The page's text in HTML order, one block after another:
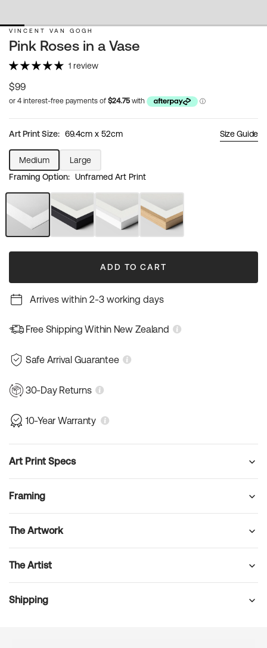
VINCENT VAN GOGH
Pink Roses in a Vase
1 review
Regular
price
$99
Art Print Size: 69.4cm x 52cm Size Guide
Medium
Variant
sold
out
unavailable
Large
Variant
sold
out
unavailable
Framing Option: Unframed Art Print
Unframed
Art
Black
Frame
White
Frame
Natural
Wood
ADD TO CART
Arrives within 2-3 working days
Free Shipping Within New Zealand
Safe Arrival Guarantee
30-Day Returns
10-Year Warranty
Art Print Specs
Framing
The Artwork
The Artist
Shipping